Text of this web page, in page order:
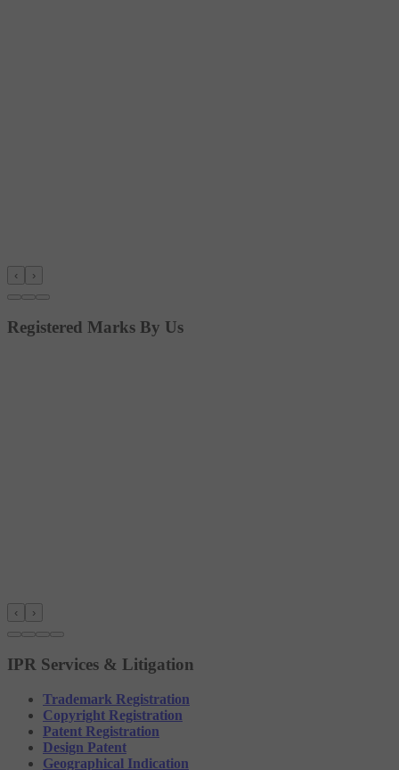
‹ ›
Registered Marks By Us
‹ ›
IPR Services & Litigation
Trademark Registration
Copyright Registration
Patent Registration
Design Patent
Geographical Indication